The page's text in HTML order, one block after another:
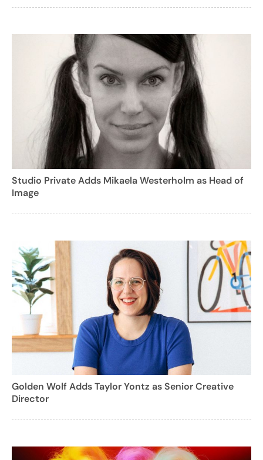
Studio Private Adds Mikaela Westerholm as Head of
Image
Golden Wolf Adds Taylor Yontz as Senior Creative
Director